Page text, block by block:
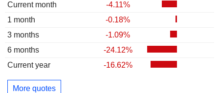
Current month
-4.11%
1 month
-0.18%
3 months
-1.09%
6 months
-24.12%
Current year
-16.62%
More quotes